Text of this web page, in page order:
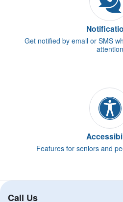
Get notified by email or SMS
attention
Features for seniors and